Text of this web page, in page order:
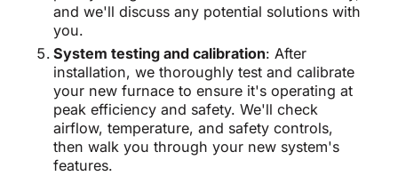
and we'll discuss any potential solutions with
you.
System testing and calibration: After
installation, we thoroughly test and calibrate
your new furnace to ensure it's operating at
peak efficiency and safety. We'll check
airflow, temperature, and safety controls,
then walk you through your new system's
features.